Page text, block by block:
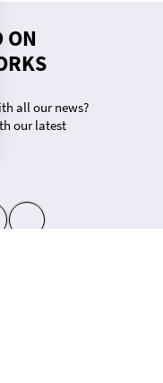
ON
all our news?
our latest
yt in
Customize your preferences to control